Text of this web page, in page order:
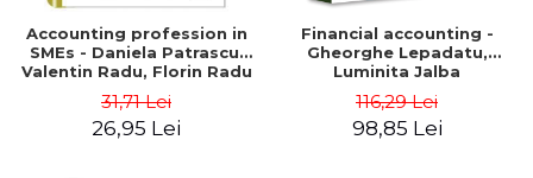
Accounting profession in
SMEs - Daniela Patrascu,
Valentin Radu, Florin Radu
31,71 Lei
26,95 Lei
Financial accounting -
Gheorghe Lepadatu,
Luminita Jalba
116,29 Lei
98,85 Lei